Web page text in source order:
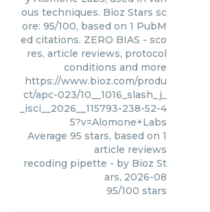
ous techniques. Bioz Stars sc
ore: 95/100, based on 1 PubM
ed citations. ZERO BIAS - sco
res, article reviews, protocol
conditions and more
https://www.bioz.com/produ
ct/apc-023/10__1016_slash_j_
_isci__2026__115793-238-52-4
5?v=Alomone+Labs
Average 95 stars, based on 1
article reviews
recoding pipette - by Bioz St
ars, 2026-08
95/100 stars